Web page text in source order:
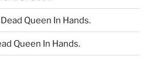
Queen In Hands.
Queen In Hands.